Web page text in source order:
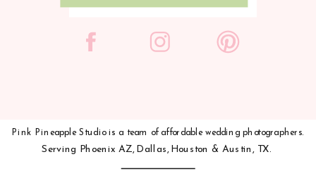
Pink Pineapple Studio is a team of affordable wedding photographers.
Serving Phoenix AZ,Dallas,Houston & Austin, TX.